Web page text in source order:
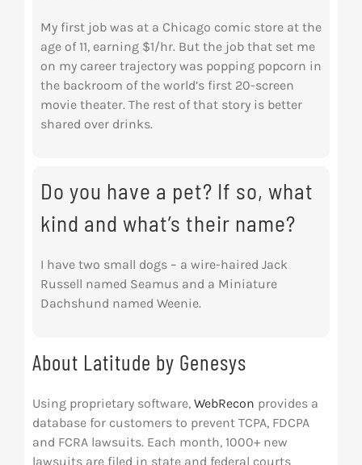
My first job was at a Chicago comic store at the
age of 11, earning $1/hr. But the job that set me
on my career trajectory was popping popcorn in
the backroom of the world’s first 20-screen
movie theater. The rest of that story is better
shared over drinks.
Do you have a pet? If so, what
kind and what’s their name?
I have two small dogs – a wire-haired Jack
Russell named Seamus and a Miniature
Dachshund named Weenie.
About Latitude by Genesys
Using proprietary software, WebRecon provides a
database for customers to prevent TCPA, FDCPA
and FCRA lawsuits. Each month, 1000+ new
lawsuits are filed in state and federal courts